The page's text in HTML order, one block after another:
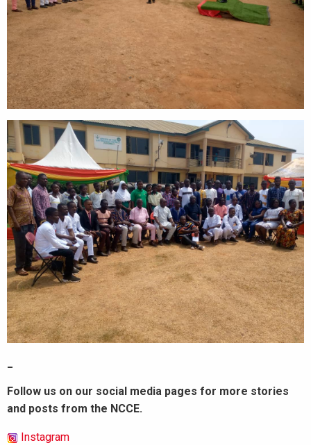
Follow us on our social media pages for more stories
and posts from the NCCE.
Instagram